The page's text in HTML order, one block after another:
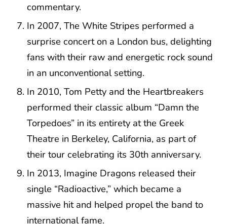
commentary.
In 2007, The White Stripes performed a
surprise concert on a London bus, delighting
fans with their raw and energetic rock sound
in an unconventional setting.
In 2010, Tom Petty and the Heartbreakers
performed their classic album “Damn the
Torpedoes” in its entirety at the Greek
Theatre in Berkeley, California, as part of
their tour celebrating its 30th anniversary.
In 2013, Imagine Dragons released their
single “Radioactive,” which became a
massive hit and helped propel the band to
international fame.